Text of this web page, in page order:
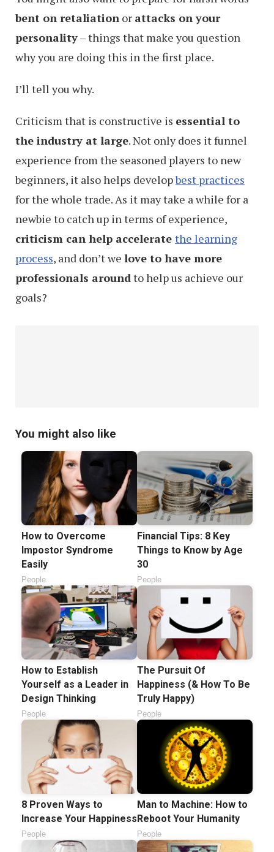
bent on retaliation or attacks on your
personality– things that make you question
why you are doing this in the first place.
I’ll tell you why.
Criticism that is constructive is essential to
the industry at large. Not only does it funnel
experience from the seasoned players to new
beginners, it also helps developbest practices
for the whole trade. As it may take a while for a
newbie to catch up in terms of experience,
criticism can help accelerate the learning
process, and don’t we love to have more
professionals aroundto help us achieve our
goals?
You might also like
How to Overcome
Impostor Syndrome
Easily
People
Financial Tips: 8 Key
Things to Know by Age
30
People
How to Establish
Yourself as a Leader in
Design Thinking
People
The Pursuit Of
Happiness (& How To Be
Truly Happy)
People
8 Proven Ways to
Increase Your Happiness
People
Man to Machine: How to
Reboot Your Humanity
People